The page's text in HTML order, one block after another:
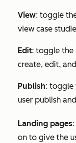
View: toggle
view case
Edit: toggle the
create, edit,
Publish: toggle
user publish
Landing pages
on to give the